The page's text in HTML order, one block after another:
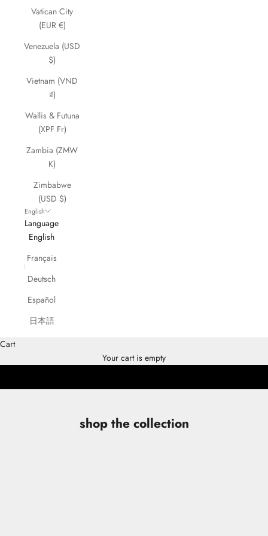
Vatican City
(EUR €)
Venezuela (USD
$)
Vietnam (VND
₫)
Wallis & Futuna
(XPF Fr)
Zambia (ZMW
K)
Zimbabwe
(USD $)
English
Language
English
Français
Deutsch
Español
日本語
Cart
Your cart is empty
ESCADA
SHOP COLLECTION
shop the collection